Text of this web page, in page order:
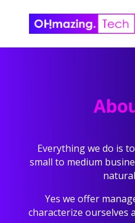
Everything we do is
small to medium
Yes we offer
characterize ourselves